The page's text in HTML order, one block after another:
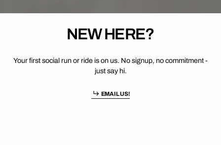
NEW HERE?
Your first social run or ride is on us. No signup, no commitment -
just say hi.
EMAIL US!